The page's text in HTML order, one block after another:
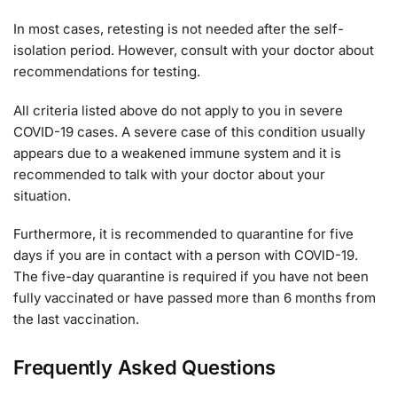
In most cases, retesting is not needed after the self-
isolation period. However, consult with your doctor about
recommendations for testing.
All criteria listed above do not apply to you in severe
COVID-19 cases. A severe case of this condition usually
appears due to a weakened immune system and it is
recommended to talk with your doctor about your
situation.
Furthermore, it is recommended to quarantine for five
days if you are in contact with a person with COVID-19.
The five-day quarantine is required if you have not been
fully vaccinated or have passed more than 6 months from
the last vaccination.
Frequently Asked Questions